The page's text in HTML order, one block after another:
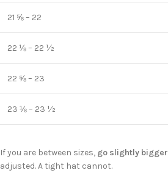
21 ⅝ – 22
22 ⅛ – 22 ½
22 ⅝ – 23
23 ⅛ – 23 ½
If you are between sizes, go slightly bigger
adjusted. A tight hat cannot.